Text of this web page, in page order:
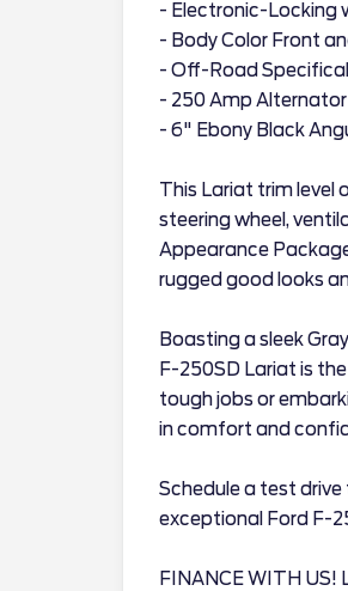
- Electronic-Locking
- Body Color Front
- Off-Road
- 250 Amp Alternator
- 6" Ebony Black
This Lariat trim level
steering wheel,
Appearance
rugged good looks
Boasting a sleek
F-250SD Lariat is
tough jobs or
in comfort and
Schedule a test
exceptional Ford F-
FINANCE WITH US!